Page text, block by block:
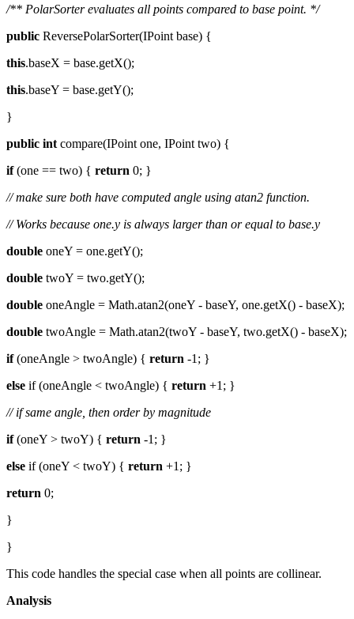
/** PolarSorter evaluates all points compared to base point. */
public ReversePolarSorter(IPoint base) {
this.baseX = base.getX();
this.baseY = base.getY();
}
public int compare(IPoint one, IPoint two) {
if(one == two) { return 0; }
// make sure both have computed angle using atan2 function.
// Works because one.y is always larger than or equal to base.y
double oneY = one.getY();
double twoY = two.getY();
double oneAngle = Math.atan2(oneY - baseY, one.getX() - baseX);
double twoAngle = Math.atan2(twoY - baseY, two.getX() - baseX);
if(oneAngle > twoAngle) { return -1; }
else if (oneAngle < twoAngle) { return +1; }
// if same angle, then order by magnitude
if(oneY > twoY) { return -1; }
else if (oneY < twoY) { return +1; }
return 0;
}
}
This code handles the special case when all points are collinear.
Analysis